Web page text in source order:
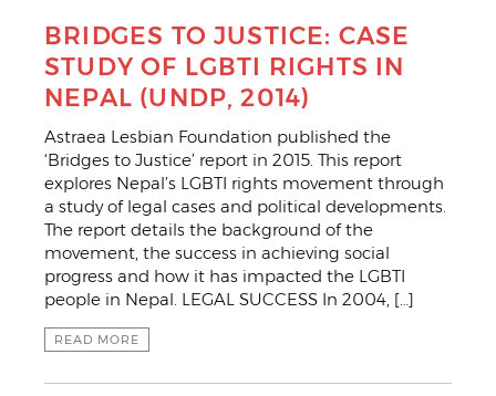
BRIDGES TO JUSTICE: CASE
STUDY OF LGBTI RIGHTS IN
NEPAL (UNDP, 2014)
Astraea Lesbian Foundation published the
‘Bridges to Justice’ report in 2015. This report
explores Nepal’s LGBTI rights movement through
a study of legal cases and political developments.
The report details the background of the
movement, the success in achieving social
progress and how it has impacted the LGBTI
people in Nepal. LEGAL SUCCESS In 2004, […]
READ MORE